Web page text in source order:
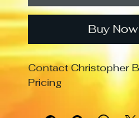
Buy Now
Contact Christopher
Pricing